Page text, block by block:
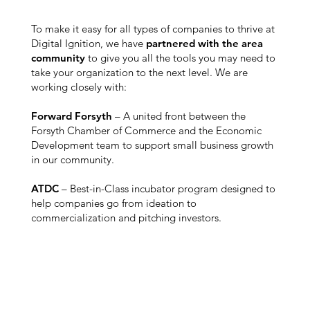
To make it easy for all types of companies to thrive at
Digital Ignition, we have partnered with the area
communityto give you all the tools you may need to
take your organization to the next level. We are
working closely with:
Forward Forsyth – A united front between the
Forsyth Chamber of Commerce and the Economic
Development team to support small business growth
in our community.
ATDC– Best-in-Class incubator program designed to
help companies go from ideation to
commercialization and pitching investors.